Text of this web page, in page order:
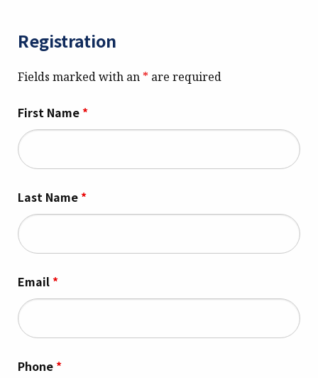
Registration
Fields marked with an * are required
First Name *
Last Name *
Email *
Phone *